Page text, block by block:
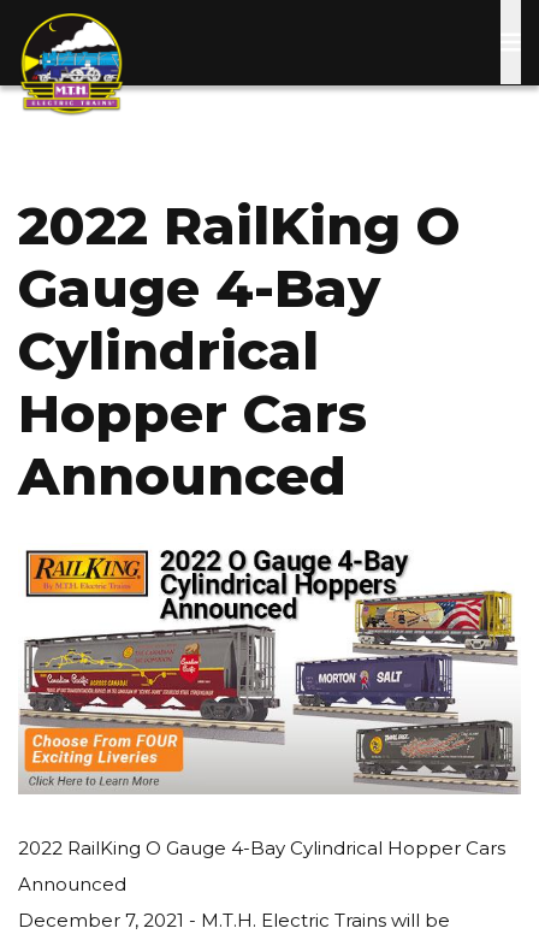
main
2022 RailKing O
Gauge 4-Bay
Cylindrical
Hopper Cars
Announced
2022 RailKing O Gauge 4-Bay Cylindrical Hopper Cars
Announced
December 7, 2021 - M.T.H. Electric Trains will be